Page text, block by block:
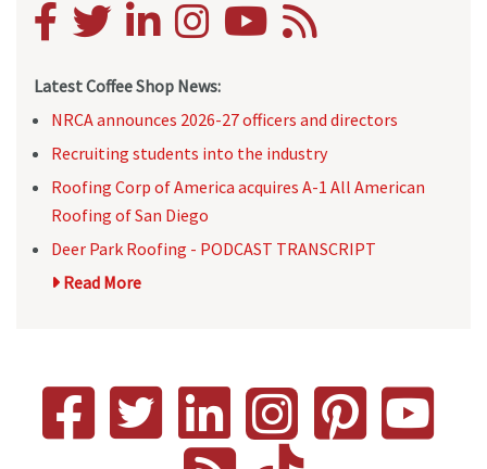
Latest Coffee Shop News:
NRCA announces 2026-27 officers and directors
Recruiting students into the industry
Roofing Corp of America acquires A-1 All American
Roofing of San Diego
Deer Park Roofing - PODCAST TRANSCRIPT
Read More